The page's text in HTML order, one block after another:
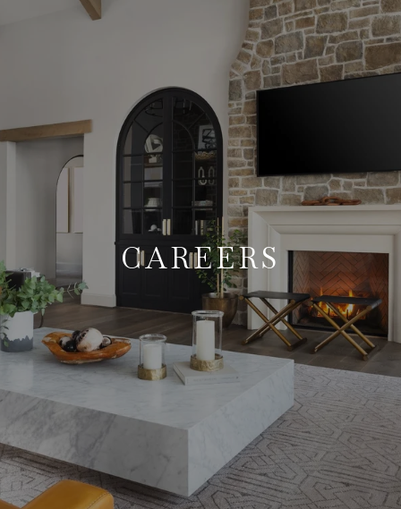
CAREERS